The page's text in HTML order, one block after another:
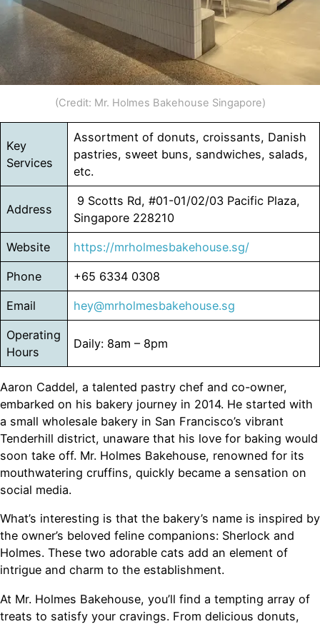
(Credit: Mr. Holmes Bakehouse Singapore)
Key
Services
Assortment of donuts, croissants, Danish
pastries, sweet buns, sandwiches, salads,
etc.
Address
9 Scotts Rd, #01-01/02/03 Pacific Plaza,
Singapore 228210
Website https://mrholmesbakehouse.sg/
Phone +65 6334 0308
Email hey@mrholmesbakehouse.sg
Operating
Hours
Daily: 8am – 8pm
Aaron Caddel, a talented pastry chef and co-owner,
embarked on his bakery journey in 2014. He started with
a small wholesale bakery in San Francisco’s vibrant
Tenderhill district, unaware that his love for baking would
soon take off. Mr. Holmes Bakehouse, renowned for its
mouthwatering cruffins, quickly became a sensation on
social media.
What’s interesting is that the bakery’s name is inspired by
the owner’s beloved feline companions: Sherlock and
Holmes. These two adorable cats add an element of
intrigue and charm to the establishment.
At Mr. Holmes Bakehouse, you’ll find a tempting array of
treats to satisfy your cravings. From delicious donuts,